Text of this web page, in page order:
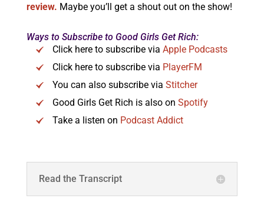
review. Maybe you’ll get a shout out on the show!
Ways to Subscribe to Good Girls Get Rich:
Click here to subscribe via Apple Podcasts
Click here to subscribe via PlayerFM
You can also subscribe via Stitcher
Good Girls Get Rich is also on Spotify
Take a listen on Podcast Addict
Read the Transcript